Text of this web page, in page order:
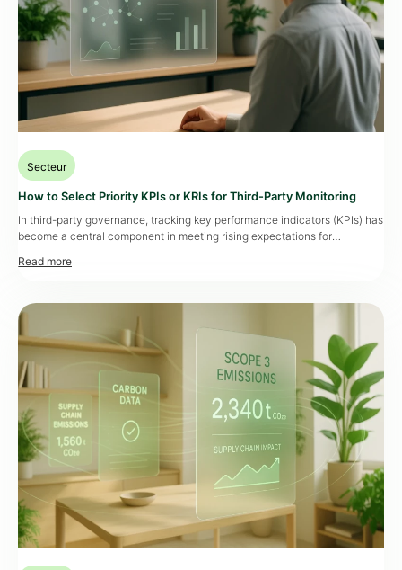
Secteur
How to Select Priority KPIs or KRIs for Third-Party Monitoring
In third-party governance, tracking key performance indicators (KPIs) has
become a central component in meeting rising expectations for
now expect dynamic dashboards that clearly rank the risks associated
and risk profiles. According to a Grant Thornton study, only 45% […]